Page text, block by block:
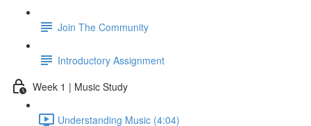
Join The Community
Introductory Assignment
Week 1 | Music Study
Understanding Music (4:04)